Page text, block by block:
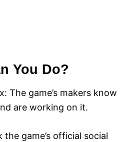
You Do?
The game’s makers know
are working on it.
game’s official social